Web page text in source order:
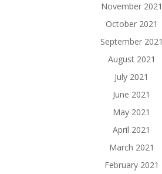
November 2021
October 2021
September 2021
August 2021
July 2021
June 2021
May 2021
April 2021
March 2021
February 2021